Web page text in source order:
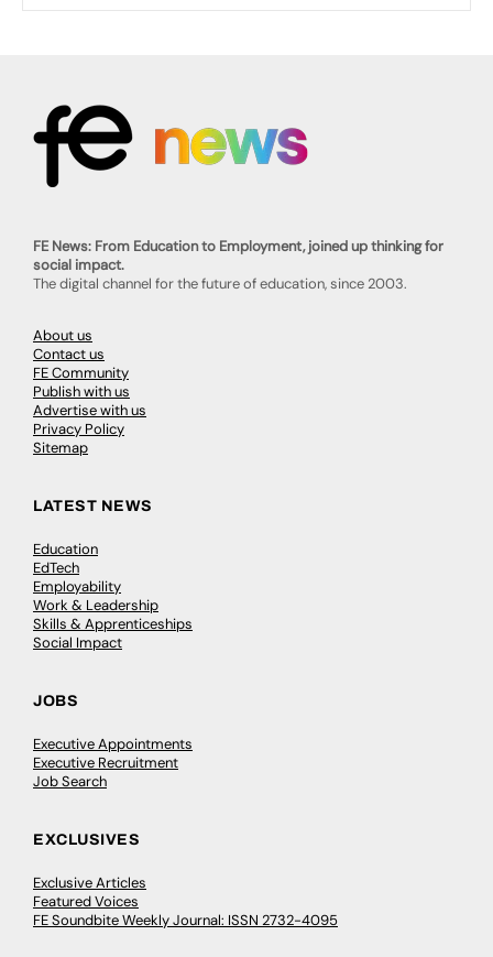
FE News: From Education to Employment, joined up thinking for
social impact.
The digital channel for the future of education, since 2003.
About us
Contact us
FE Community
Publish with us
Advertise with us
Privacy Policy
Sitemap
LATEST NEWS
Education
EdTech
Employability
Work & Leadership
Skills & Apprenticeships
Social Impact
JOBS
Executive Appointments
Executive Recruitment
Job Search
EXCLUSIVES
Exclusive Articles
Featured Voices
FE Soundbite Weekly Journal: ISSN 2732-4095